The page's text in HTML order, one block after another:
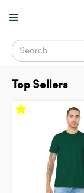
Top Sellers